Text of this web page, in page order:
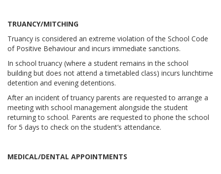
TRUANCY/MITCHING
Truancy is considered an extreme violation of the School Code
of Positive Behaviour and incurs immediate sanctions.
In school truancy (where a student remains in the school
building but does not attend a timetabled class) incurs lunchtime
detention and evening detentions.
After an incident of truancy parents are requested to arrange a
meeting with school management alongside the student
returning to school. Parents are requested to phone the school
for 5 days to check on the student’s attendance.
MEDICAL/DENTAL APPOINTMENTS